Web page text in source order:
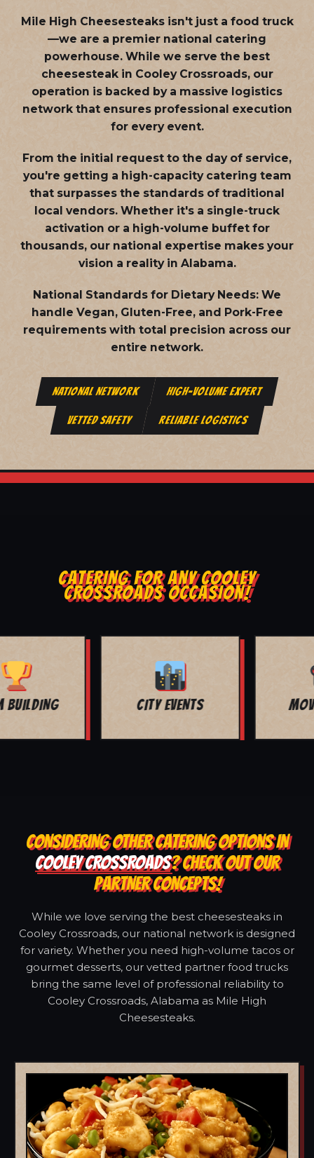
Mile High Cheesesteaks isn't just a food truck
—we are a premier national catering
powerhouse. While we serve the best
cheesesteak in Cooley Crossroads, our
operation is backed by a massive logistics
network that ensures professional execution
for every event.
From the initial request to the day of service,
you're getting a high-capacity catering team
that surpasses the standards of traditional
local vendors. Whether it's a single-truck
activation or a high-volume buffet for
thousands, our national expertise makes your
vision a reality in Alabama.
National Standards for Dietary Needs: We
handle Vegan, Gluten-Free, and Pork-Free
requirements with total precision across our
entire network.
NATIONAL NETWORK HIGH-VOLUME EXPERT
VETTED SAFETY RELIABLE LOGISTICS
CATERING FOR ANY COOLEY
CROSSROADS OCCASION!
MOVIE NIGHT BAR MITZVAH
CONSIDERING OTHER CATERING OPTIONS IN
COOLEY CROSSROADS? CHECK OUT OUR
PARTNER CONCEPTS!
While we love serving the best cheesesteaks in
Cooley Crossroads, our national network is designed
for variety. Whether you need high-volume tacos or
gourmet desserts, our vetted partner food trucks
bring the same level of professional reliability to
Cooley Crossroads, Alabama as Mile High
Cheesesteaks.